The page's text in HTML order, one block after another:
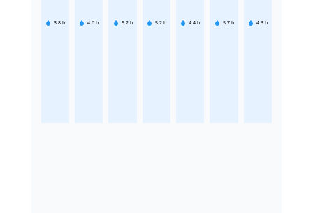
3.8 h 4.6 h 5.2 h 5.2 h 4.4 h 5.7 h 4.3 h